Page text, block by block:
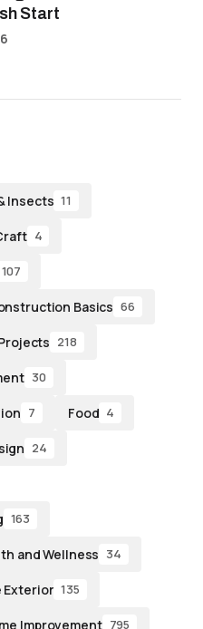
Start
Insects 11
4
107
Basics 66
218
30
7 Food 4
24
163
and Wellness 34
Exterior 135
Improvement 795